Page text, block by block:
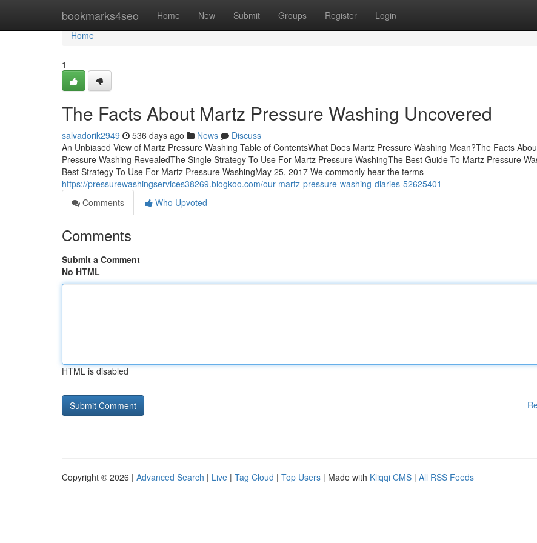
bookmarks4seo Home New Submit Groups Register Login
Home
Home
1
The Facts About Martz Pressure Washing Uncovered
salvadorik2949 536 days ago News
Discuss
An Unbiased View of Martz Pressure Washing Table of ContentsWhat Does Martz Pressure Washing Mean?The Facts
Pressure Washing RevealedThe Single Strategy To Use For Martz Pressure WashingThe Best Guide To Martz Pressure
Best Strategy To Use For Martz Pressure WashingMay 25, 2017 We commonly hear the terms
https://pressurewashingservices38269.blogkoo.com/our-martz-pressure-washing-diaries-52625401
Comments
Who Upvoted
Comments
Submit a Comment
No HTML
HTML is disabled
Copyright © 2026 | Advanced Search | Live | Tag Cloud | Top Users | Made with Kliqqi CMS | All RSS Feeds